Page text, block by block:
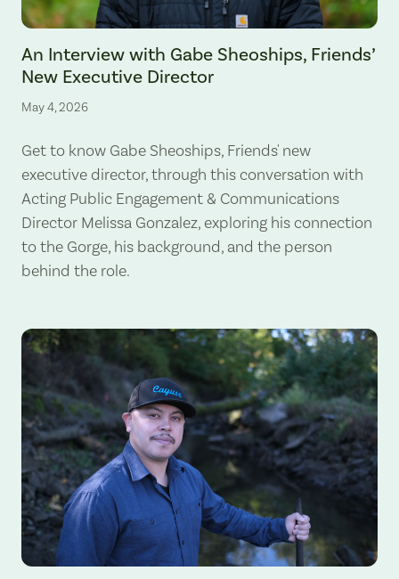
An Interview with Gabe Sheoships, Friends’
New Executive Director
May 4, 2026
Get to know Gabe Sheoships, Friends' new
executive director, through this conversation with
Acting Public Engagement & Communications
Director Melissa Gonzalez, exploring his connection
to the Gorge, his background, and the person
behind the role.